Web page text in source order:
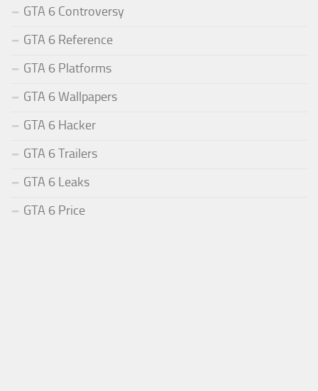
GTA 6 Controversy
GTA 6 Reference
GTA 6 Platforms
GTA 6 Wallpapers
GTA 6 Hacker
GTA 6 Trailers
GTA 6 Leaks
GTA 6 Price